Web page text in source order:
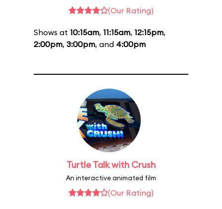
(Our Rating)
Shows at 10:15am, 11:15am, 12:15pm,
2:00pm, 3:00pm, and 4:00pm
Turtle Talk with Crush
An interactive animated film
(Our Rating)